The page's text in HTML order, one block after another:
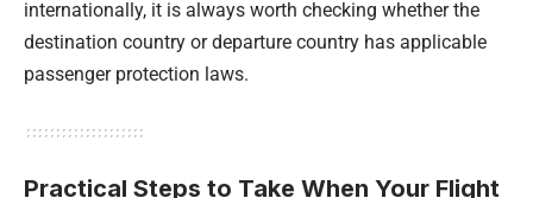
internationally, it is always worth checking whether the
destination country or departure country has applicable
passenger protection laws.
Practical Steps to Take When Your Flight